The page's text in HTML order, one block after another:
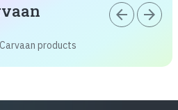
products
arrow_back arrow_forward